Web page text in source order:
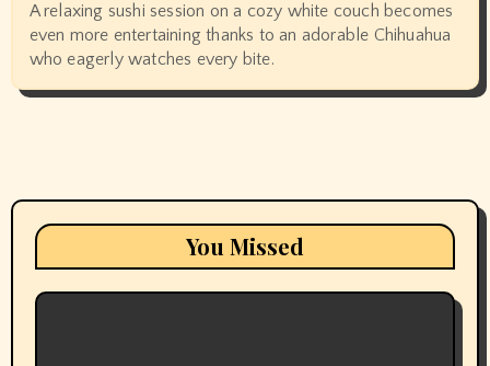
A relaxing sushi session on a cozy white couch becomes
even more entertaining thanks to an adorable Chihuahua
who eagerly watches every bite.
You Missed